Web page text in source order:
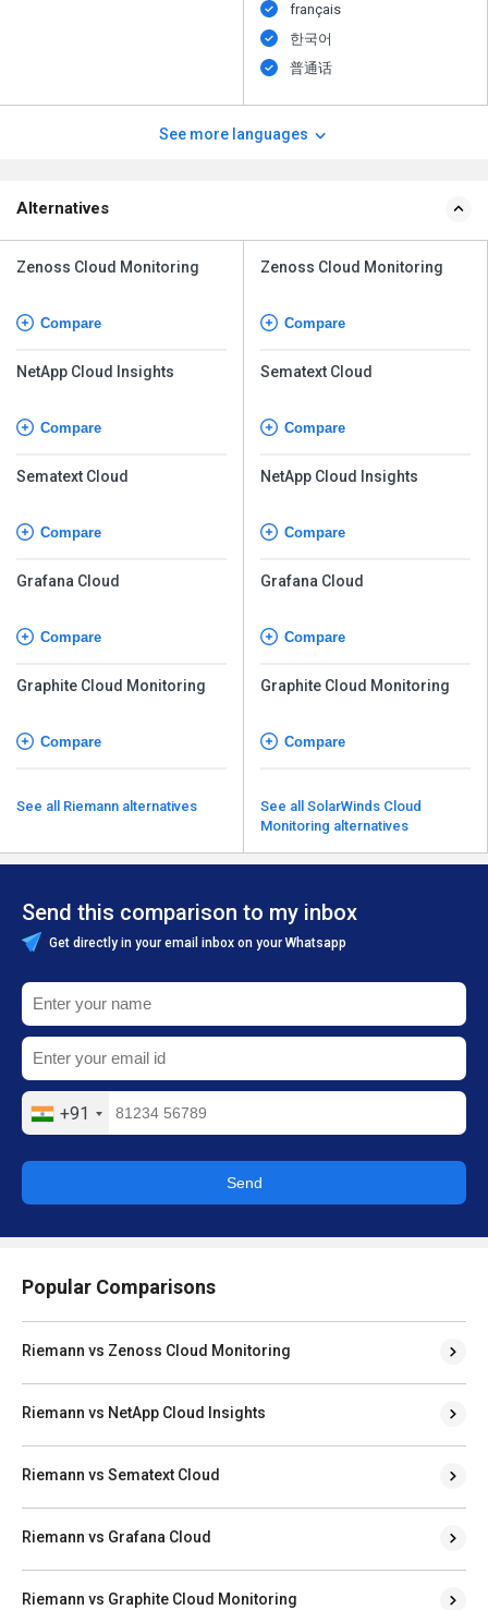
français
한국어
普通话
See more languages
Alternatives
Zenoss Cloud Monitoring
Compare
NetApp Cloud Insights
Compare
Sematext Cloud
Compare
Grafana Cloud
Compare
Graphite Cloud Monitoring
Compare
See all Riemann alternatives
Zenoss Cloud Monitoring
Compare
Sematext Cloud
Compare
NetApp Cloud Insights
Compare
Grafana Cloud
Compare
Graphite Cloud Monitoring
Compare
See all SolarWinds Cloud
Monitoring alternatives
Send this comparison to my inbox
Get directly in your email inbox on your Whatsapp
+91
Send
Popular Comparisons
Riemann vs Zenoss Cloud Monitoring
Riemann vs NetApp Cloud Insights
Riemann vs Sematext Cloud
Riemann vs Grafana Cloud
Riemann vs Graphite Cloud Monitoring